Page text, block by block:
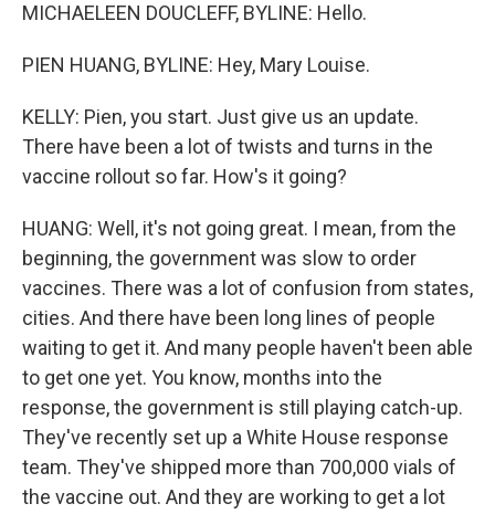
MICHAELEEN DOUCLEFF, BYLINE: Hello.
PIEN HUANG, BYLINE: Hey, Mary Louise.
KELLY: Pien, you start. Just give us an update.
There have been a lot of twists and turns in the
vaccine rollout so far. How's it going?
HUANG: Well, it's not going great. I mean, from the
beginning, the government was slow to order
vaccines. There was a lot of confusion from states,
cities. And there have been long lines of people
waiting to get it. And many people haven't been able
to get one yet. You know, months into the
response, the government is still playing catch-up.
They've recently set up a White House response
team. They've shipped more than 700,000 vials of
the vaccine out. And they are working to get a lot